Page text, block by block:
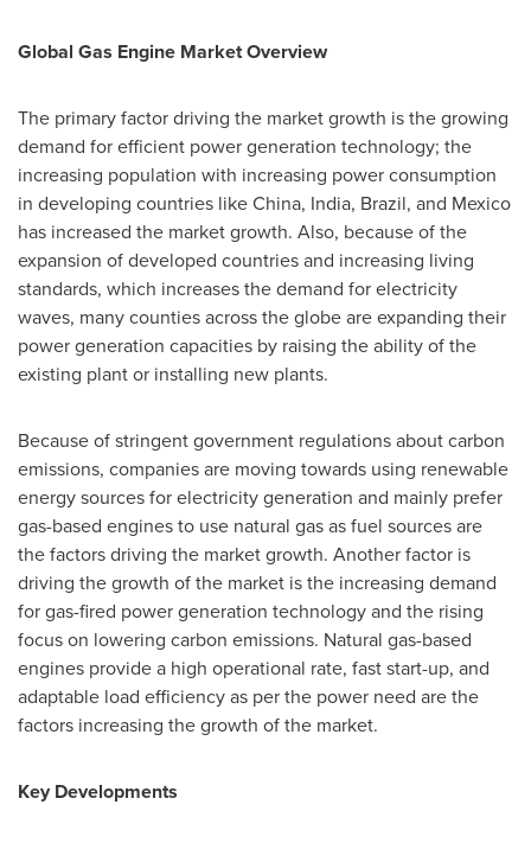
Global Gas Engine Market Overview
The primary factor driving the market growth is the growing
demand for efficient power generation technology; the
increasing population with increasing power consumption
in developing countries likeChina, India, Brazil, and Mexico
has increased the market growth. Also, because of the
expansion of developed countries and increasing living
standards, which increases the demand for electricity
waves, many counties across the globe are expanding their
power generation capacities by raising the ability of the
existing plant or installing new plants.
Because of stringent government regulations about carbon
emissions, companies are moving towards using renewable
energy sources for electricity generation and mainly prefer
gas-based engines to use natural gas as fuel sources are
the factors driving the market growth. Another factor is
driving the growth of the market is the increasing demand
for gas-fired power generation technology and the rising
focus on lowering carbon emissions. Natural gas-based
engines provide a high operational rate, fast start-up, and
adaptable load efficiency as per the power need are the
factors increasing the growth of the market.
Key Developments